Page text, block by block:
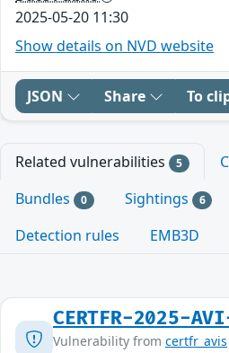
2025-05-20 11:30
Show details on NVD website
JSON Share To
Related vulnerabilities 5
Bundles 0 Sightings 6
Detection rules
EMB3D
CERTFR-2025-
Vulnerability from certfr_avis